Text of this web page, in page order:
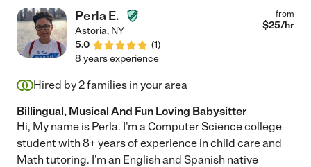
Perla E.
Astoria, NY
5.0
(1)
from
$25/hr
8 years experience
Hired by2families in your area
Billingual, Musical And Fun Loving Babysitter
Hi, My name is Perla. I'm a Computer Science college
student with 8+ years of experience in child care and
Math tutoring. I'm an English and Spanish native